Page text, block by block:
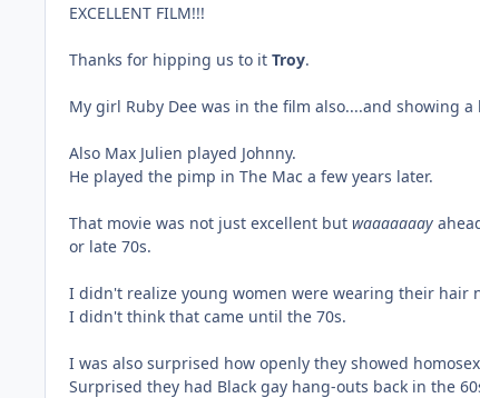
EXCELLENT FILM!!!
Thanks for hipping us to it Troy.
My girl Ruby Dee was in the film also....and showing
Also Max Julien played Johnny.
He played the pimp in The Mac a few years later.
That movie was not just excellent but waaaaaaay
or late 70s.
I didn't realize young women were wearing their hair
I didn't think that came until the 70s.
I was also surprised how openly they showed
Surprised they had Black gay hang-outs back in the